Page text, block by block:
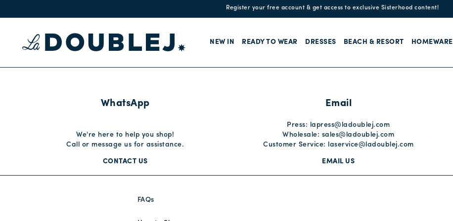
Enjoy free standard shipping and easy returns!
NEW IN READY TO WEAR DRESSES BEACH & RESORT HOMEWARE
WhatsApp
We're here to help you shop!
Call or message us for assistance.
CONTACT US
Email
Press: lapress@ladoublej.com
Wholesale: sales@ladoublej.com
Customer Service: laservice@ladoublej.com
EMAIL US
FAQs